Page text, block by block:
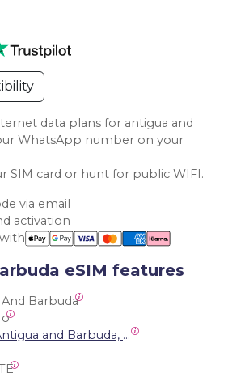
data plans for antigua and
WhatsApp number on your
SIM card or hunt for public WIFI.
via email
activation
eSIM features
Barbuda
C & W Antigua and Barbuda, Cable and Wireless Anguilla, Cable & Wireless - LIME, Setel Netherlands Antilles, BTC Bahamas, C&W (Flow), Claro, Bouygues/DigiCel, Dauphin, Free, Cable & Wireless Jamaica, Cable & Wireless Saint Kitts and Nevis, Cable & Wireless Saint Lucia, Cable & Wireless Montserrat, Liberty, Telephone Company Puerto Rico , Cable & Wireless, C & W Saint Vincent and Grenadines